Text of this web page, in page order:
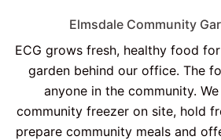
Elmsdale Community
ECG grows fresh, healthy food
garden behind our office. The
anyone in the community.
community freezer on site, hold
prepare community meals and